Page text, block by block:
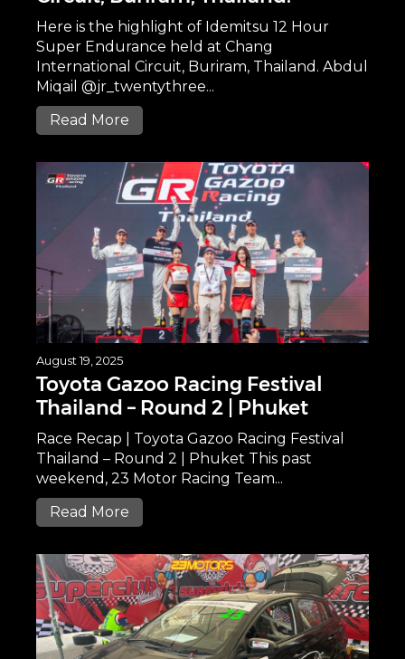
Here is the highlight of Idemitsu 12 Hour
Super Endurance held at Chang
International Circuit, Buriram, Thailand. Abdul
Miqail @jr_twentythree...
Read More
August 19, 2025
Toyota Gazoo Racing Festival
Thailand – Round 2 | Phuket
Race Recap | Toyota Gazoo Racing Festival
Thailand – Round 2 | Phuket This past
weekend, 23 Motor Racing Team...
Read More